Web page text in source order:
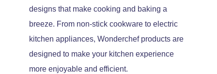
designs that make cooking and baking a
breeze. From non-stick cookware to electric
kitchen appliances, Wonderchef products are
designed to make your kitchen experience
more enjoyable and efficient.